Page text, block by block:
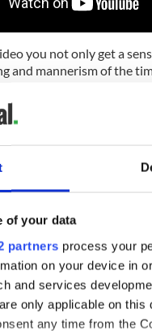
of your data
partners process your
on your device in
and services
only applicable on
any time from the
you not only get a
and mannerism of the
of 'Bygone Days of